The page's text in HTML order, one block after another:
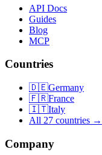
API Docs
Guides
Blog
MCP
Countries
🇩🇪Germany
🇫🇷France
🇮🇹Italy
All 27 countries →
Company